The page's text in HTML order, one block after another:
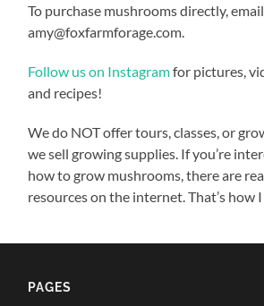
To purchase mushrooms directly, email
amy@foxfarmforage.com.
Follow us on Instagramfor pictures,
and recipes!
We do NOT offer tours, classes, or
we sell growing supplies. If you’re
how to grow mushrooms, there are
resources on the internet. That’s how
PAGES